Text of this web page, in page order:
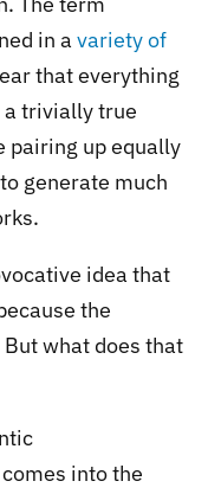
in a variety of
that everything
trivially true
pairing up equally
generate much
idea that
the
what does that
into the